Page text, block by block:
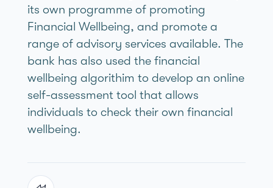
its own programme of promoting
Financial Wellbeing, and promote a
range of advisory services available. The
bank has also used the financial
wellbeing algorithim to develop an online
self-assessment tool that allows
individuals to check their own financial
wellbeing.